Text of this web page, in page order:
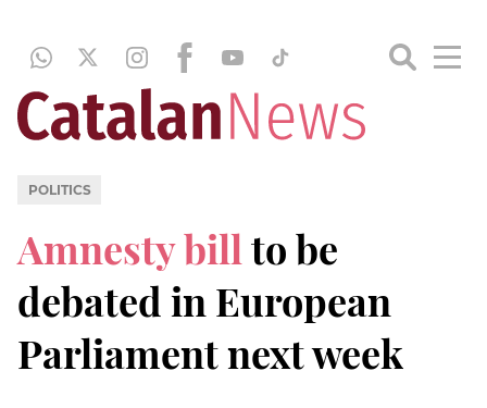
POLITICS
Amnesty bill to be
debated in European
Parliament next week